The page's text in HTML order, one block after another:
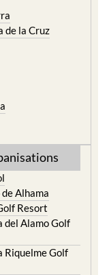
la Cruz
Resort
Alamo Golf
Riquelme Golf
and Mar de